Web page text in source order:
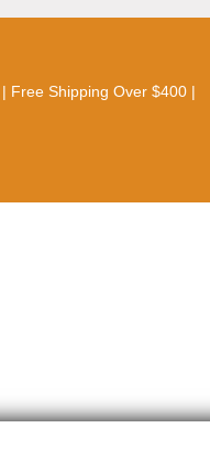
| Free Shipping Over $400 |